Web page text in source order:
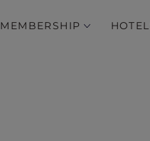
MEMBERSHIP